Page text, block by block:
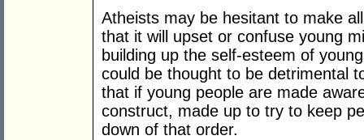
Atheists may be hesitant to make
that it will upset or confuse young
building up the self-esteem of
could be thought to be detrimental
that if young people are made
construct, made up to try to keep
down of that order.